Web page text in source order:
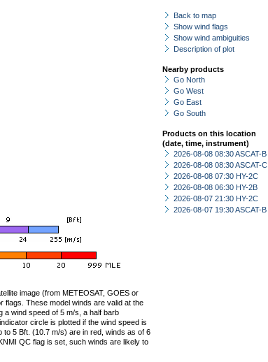
Back to map
Show wind flags
Show wind ambiguities
Description of plot
Nearby products
Go North
Go West
Go East
Go South
Products on this location
(date, time, instrument)
2026-08-08 08:30 ASCAT-B
2026-08-08 08:30 ASCAT-C
2026-08-08 07:30 HY-2C
2026-08-08 06:30 HY-2B
2026-08-07 21:30 HY-2C
2026-08-07 19:30 ASCAT-B
image (from METEOSAT, GOES or
flags. These model winds are valid at the
a wind speed of 5 m/s, a half barb
circle is plotted if the wind speed is
5 Bft. (10.7 m/s) are in red, winds as of 6
QC flag is set, such winds are likely to